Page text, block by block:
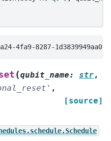
(qubit_name: str,
,
[source]